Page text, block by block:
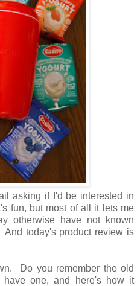
asking if I'd be interested in
fun, but most of all it lets me
otherwise have not known
today's product review is
Do you remember the old
one, and here's how it